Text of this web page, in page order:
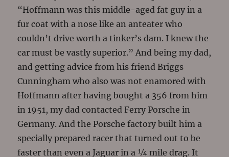
“Hoffmann was this middle-aged fat guy in a
fur coat with a nose like an anteater who
couldn’t drive worth a tinker’s dam. I knew the
car must be vastly superior.” And being my dad,
and getting advice from his friend Briggs
Cunningham who also was not enamored with
Hoffmann after having bought a 356 from him
in 1951, my dad contacted Ferry Porsche in
Germany. And the Porsche factory built him a
specially prepared racer that turned out to be
faster than even a Jaguar in a ¼ mile drag. It